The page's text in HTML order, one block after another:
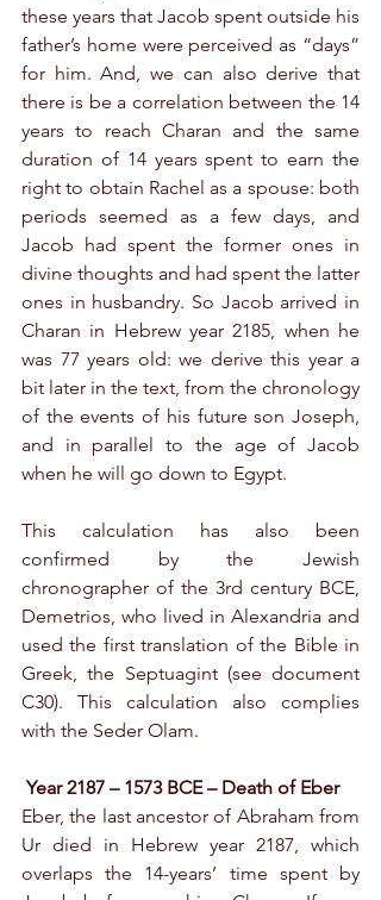
these years that Jacob spent outside his
father’s home were perceived as “days”
for him. And, we can also derive that
there is be a correlation between the 14
years to reach Charan and the same
duration of 14 years spent to earn the
right to obtain Rachel as a spouse: both
periods seemed as a few days, and
Jacob had spent the former ones in
divine thoughts and had spent the latter
ones in husbandry. So Jacob arrived in
Charan in Hebrew year 2185, when he
was 77 years old: we derive this year a
bit later in the text, from the chronology
of the events of his future son Joseph,
and in parallel to the age of Jacob
when he will go down to Egypt.
This calculation has also been
confirmed by the Jewish
chronographer of the 3rd century BCE,
Demetrios, who lived in Alexandria and
used the first translation of the Bible in
Greek, the Septuagint (see document
C30). This calculation also complies
with the Seder Olam.
Year 2187 – 1573 BCE – Death of Eber
Eber, the last ancestor of Abraham from
Ur died in Hebrew year 2187, which
overlaps the 14-years’ time spent by